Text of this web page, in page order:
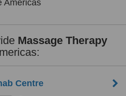
Americas
Massage Therapy
Centre